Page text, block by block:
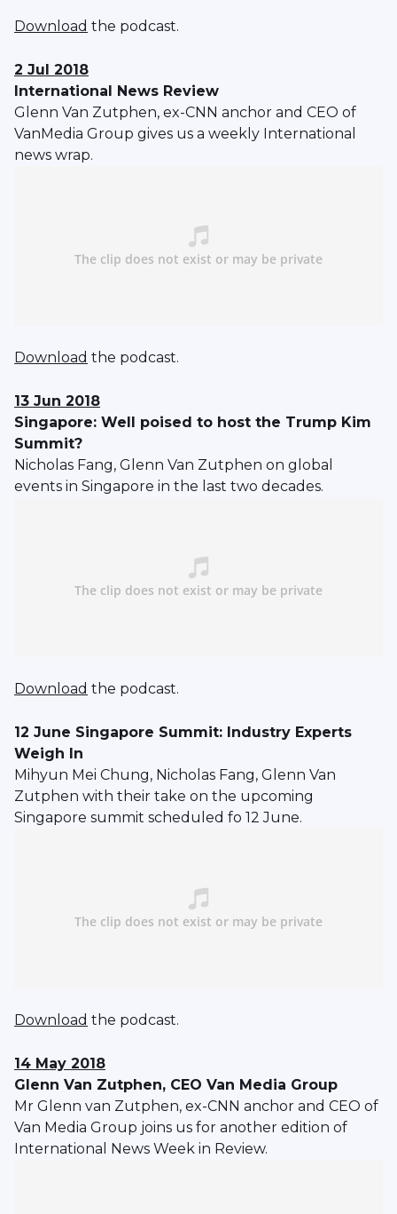
Download the podcast.
2 Jul 2018
International News Review
Glenn Van Zutphen, ex-CNN anchor and CEO of
VanMedia Group gives us a weekly International
news wrap.
Download the podcast.
13 Jun 2018
Singapore: Well poised to host the Trump Kim
Summit?
Nicholas Fang, Glenn Van Zutphen on global
events in Singapore in the last two decades.
Download the podcast.
12 June Singapore Summit: Industry Experts
Weigh In
Mihyun Mei Chung, Nicholas Fang, Glenn Van
Zutphen with their take on the upcoming
Singapore summit scheduled fo 12 June.
Download the podcast.
14 May 2018
Glenn Van Zutphen, CEO Van Media Group
Mr Glenn van Zutphen, ex-CNN anchor and CEO of
Van Media Group joins us for another edition of
International News Week in Review.